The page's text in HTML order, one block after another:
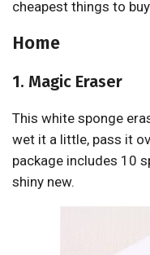
cheapest things to
Home
1. Magic Eraser
This white sponge
wet it a little, pass it
package includes 10
shiny new.